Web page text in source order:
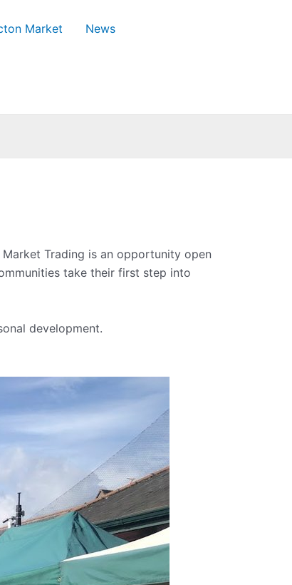
Market News
Trading is an opportunity open
take their first step into
development.